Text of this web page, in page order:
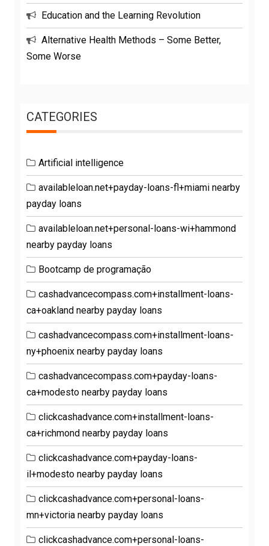
Education and the Learning Revolution
Alternative Health Methods – Some Better,
Some Worse
CATEGORIES
Artificial intelligence
availableloan.net+payday-loans-fl+miami nearby
payday loans
availableloan.net+personal-loans-wi+hammond
nearby payday loans
Bootcamp de programação
cashadvancecompass.com+installment-loans-
ca+oakland nearby payday loans
cashadvancecompass.com+installment-loans-
ny+phoenix nearby payday loans
cashadvancecompass.com+payday-loans-
ca+modesto nearby payday loans
clickcashadvance.com+installment-loans-
ca+richmond nearby payday loans
clickcashadvance.com+payday-loans-
il+modesto nearby payday loans
clickcashadvance.com+personal-loans-
mn+victoria nearby payday loans
clickcashadvance.com+personal-loans-